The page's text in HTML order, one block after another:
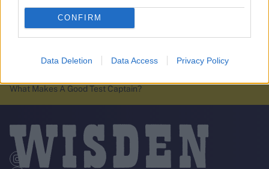
CONFIRM
Data Deletion Data Access Privacy Policy
Cricket News Wisden Cricket Weekly Podcast:
What Makes A Good Test Captain?